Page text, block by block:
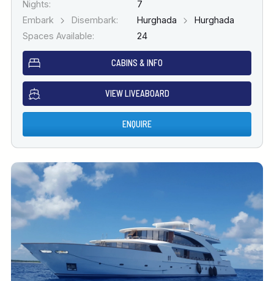
Nights:
7
Embark
Disembark: Hurghada
Hurghada
Spaces Available:
24
CABINS & INFO
VIEW LIVEABOARD
ENQUIRE